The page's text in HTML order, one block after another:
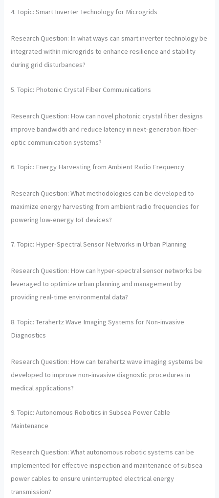
4. Topic: Smart Inverter Technology for Microgrids
Research Question: In what ways can smart inverter technology be
integrated within microgrids to enhance resilience and stability
during grid disturbances?
5. Topic: Photonic Crystal Fiber Communications
Research Question: How can novel photonic crystal fiber designs
improve bandwidth and reduce latency in next-generation fiber-
optic communication systems?
6. Topic: Energy Harvesting from Ambient Radio Frequency
Research Question: What methodologies can be developed to
maximize energy harvesting from ambient radio frequencies for
powering low-energy IoT devices?
7. Topic: Hyper-Spectral Sensor Networks in Urban Planning
Research Question: How can hyper-spectral sensor networks be
leveraged to optimize urban planning and management by
providing real-time environmental data?
8. Topic: Terahertz Wave Imaging Systems for Non-invasive
Diagnostics
Research Question: How can terahertz wave imaging systems be
developed to improve non-invasive diagnostic procedures in
medical applications?
9. Topic: Autonomous Robotics in Subsea Power Cable
Maintenance
Research Question: What autonomous robotic systems can be
implemented for effective inspection and maintenance of subsea
power cables to ensure uninterrupted electrical energy
transmission?